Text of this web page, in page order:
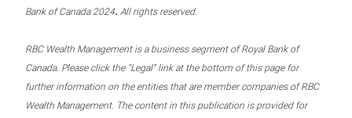
Bank of Canada 2024. All rights reserved.
RBC Wealth Management is a business segment of Royal Bank of
Canada. Please click the “Legal” link at the bottom of this page for
further information on the entities that are member companies of RBC
Wealth Management. The content in this publication is provided for